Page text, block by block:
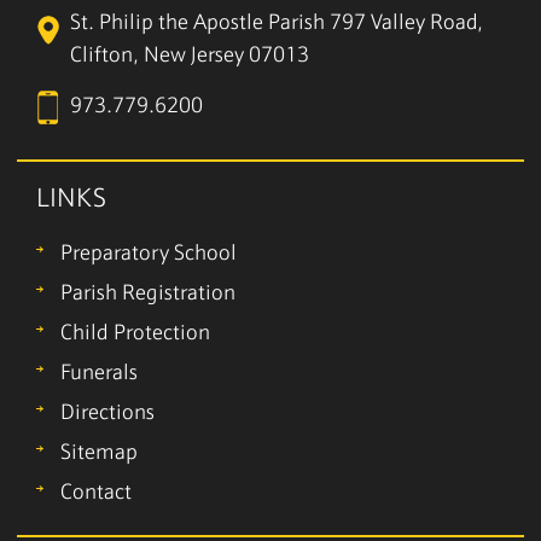
St. Philip the Apostle Parish 797 Valley Road,
Clifton, New Jersey 07013
973.779.6200
LINKS
Preparatory School
Parish Registration
Child Protection
Funerals
Directions
Sitemap
Contact